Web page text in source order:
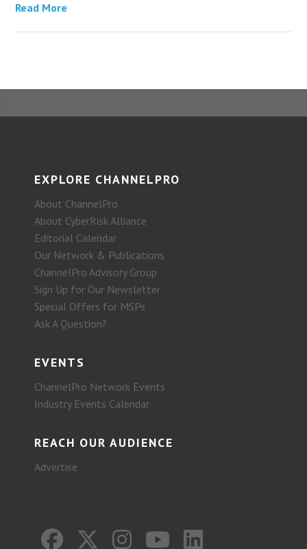
Read More
EXPLORE CHANNELPRO
About ChannelPro
About CyberRisk Alliance
Editorial Calendar
Our Network & Publications
ChannelPro Advisory Group
Sign Up for Our Newsletter
Special Offers for MSPs
Ask A Question?
EVENTS
ChannelPro Network Events
Industry Events Calendar
REACH OUR AUDIENCE
Advertise